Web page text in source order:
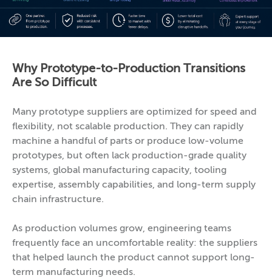
Why Prototype-to-Production Transitions
Are So Difficult
Many prototype suppliers are optimized for speed and
flexibility, not scalable production. They can rapidly
machine a handful of parts or produce low-volume
prototypes, but often lack production-grade quality
systems, global manufacturing capacity, tooling
expertise, assembly capabilities, and long-term supply
chain infrastructure.
As production volumes grow, engineering teams
frequently face an uncomfortable reality: the suppliers
that helped launch the product cannot support long-
term manufacturing needs.